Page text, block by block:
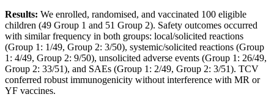
Results: We enrolled, randomised, and vaccinated 100 eligible
children (49 Group 1 and 51 Group 2). Safety outcomes occurred
with similar frequency in both groups: local/solicited reactions
(Group 1: 1/49, Group 2: 3/50), systemic/solicited reactions (Group
1: 4/49, Group 2: 9/50), unsolicited adverse events (Group 1: 26/49,
Group 2: 33/51), and SAEs (Group 1: 2/49, Group 2: 3/51). TCV
conferred robust immunogenicity without interference with MR or
YF vaccines.